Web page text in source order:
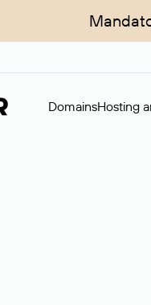
DomainsHosting